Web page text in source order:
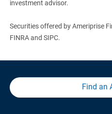
investment advisor.
Securities offered by Ameriprise
FINRA and SIPC.
Find an